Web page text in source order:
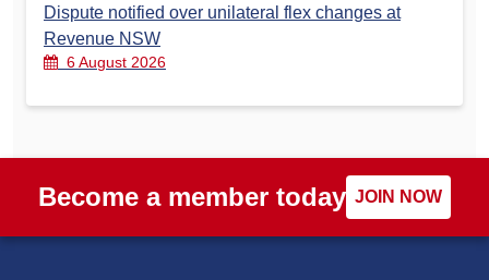
Dispute notified over unilateral flex changes at
Revenue NSW
6 August 2026
Become a member today JOIN NOW